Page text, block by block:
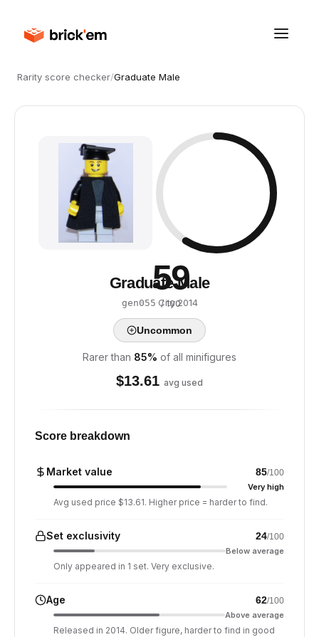
Rarity score checker/Graduate Male
59
/ 100
Graduate Male
gen055·City·2014
Uncommon
Rarer than 85% of all minifigures
$13.61 avg used
Score breakdown
Market value 85/100
Very high
Avg used price $13.61. Higher price = harder to find.
Set exclusivity 24/100
Below average
Only appeared in 1 set. Very exclusive.
Age 62/100
Above average
Released in 2014. Older figure, harder to find in good